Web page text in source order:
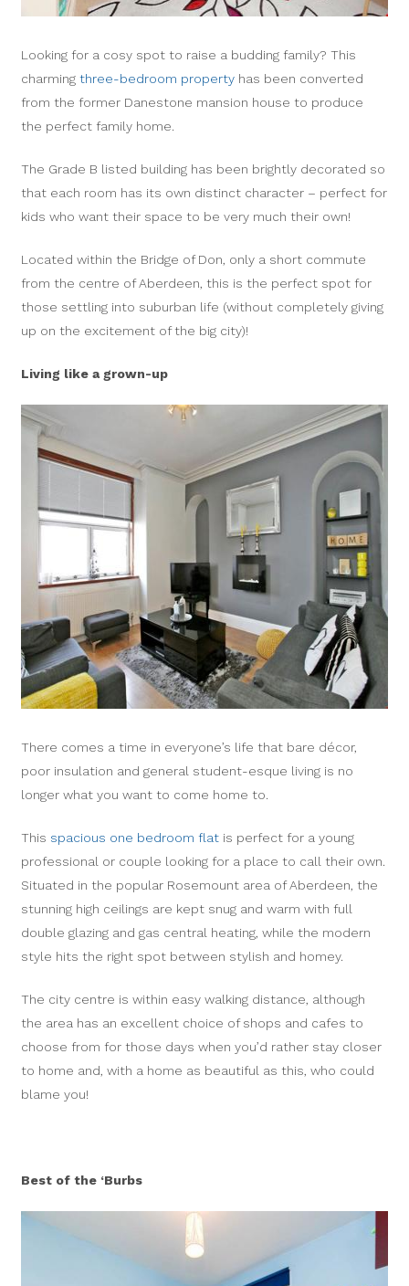
Looking for a cosy spot to raise a budding family? This
charmingthree-bedroom property has been converted
from the former Danestone mansion house to produce
the perfect family home.
The Grade B listed building has been brightly decorated so
that each room has its own distinct character – perfect for
kids who want their space to be very much their own!
Located within the Bridge of Don, only a short commute
from the centre of Aberdeen, this is the perfect spot for
those settling into suburban life (without completely giving
up on the excitement of the big city)!
Living like a grown-up
There comes a time in everyone’s life that bare décor,
poor insulation and general student-esque living is no
longer what you want to come home to.
This spacious one bedroom flat is perfect for a young
professional or couple looking for a place to call their own.
Situated in the popular Rosemount area of Aberdeen, the
stunning high ceilings are kept snug and warm with full
double glazing and gas central heating, while the modern
style hits the right spot between stylish and homey.
The city centre is within easy walking distance, although
the area has an excellent choice of shops and cafes to
choose from for those days when you’d rather stay closer
to home and, with a home as beautiful as this, who could
blame you!
Best of the ‘Burbs